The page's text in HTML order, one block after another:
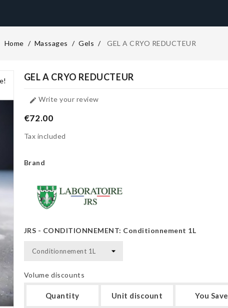
Home Massages Gels GEL A CRYO REDUCTEUR
GEL A CRYO REDUCTEUR
 Write your review
€72.00
Tax included
Brand
JRS - CONDITIONNEMENT: Conditionnement 1L
Volume discounts
Quantity Unit discount You Save